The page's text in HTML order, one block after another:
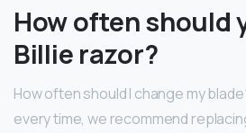
How often should
Billie razor?
How often should I change my
every time, we recommend